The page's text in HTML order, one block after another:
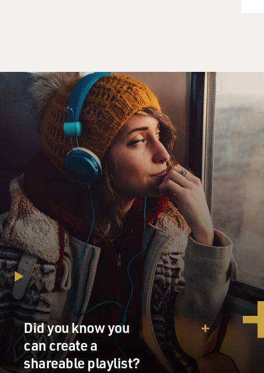
Did you know you
can create a
shareable playlist?